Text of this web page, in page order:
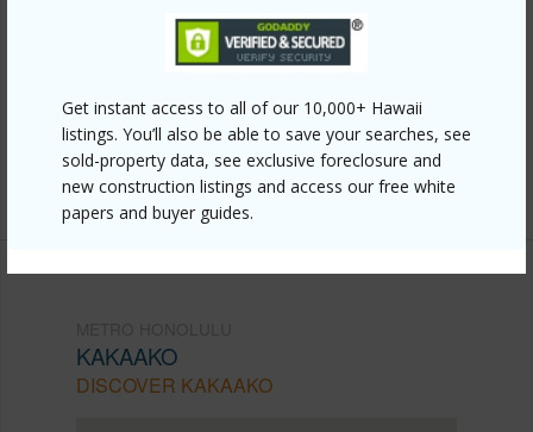
Get instant access to all of our 10,000+ Hawaii
listings. You’ll also be able to save your searches, see
sold-property data, see exclusive foreclosure and
new construction listings and access our free white
papers and buyer guides.
https://www.locationshawaii.com/buy/oahu/metro-
honolulu/kakaako/1100-ala-moana-boulevard-
2200/?mls=202612723&allow=true
Listing courtesy Locations Llc (808) 735-4200
KAKAAKO
DISCOVER KAKAAKO